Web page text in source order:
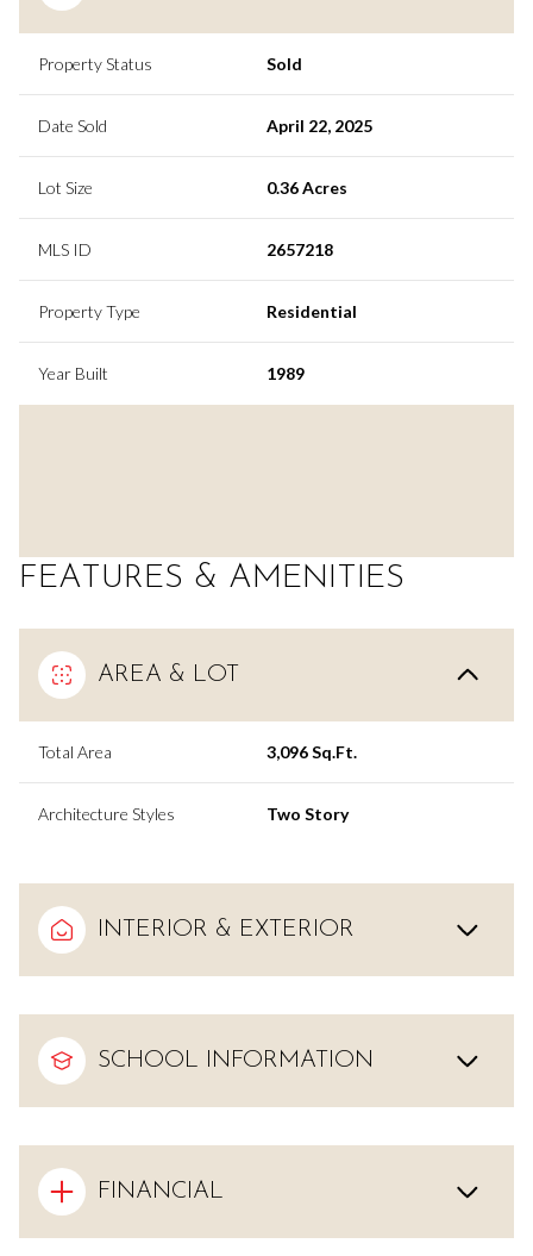
Property Status Sold
Date Sold April 22, 2025
Lot Size 0.36 Acres
MLS ID 2657218
Property Type Residential
Year Built 1989
FEATURES & AMENITIES
AREA & LOT
Total Area 3,096 Sq.Ft.
Architecture Styles Two Story
INTERIOR & EXTERIOR
SCHOOL INFORMATION
FINANCIAL